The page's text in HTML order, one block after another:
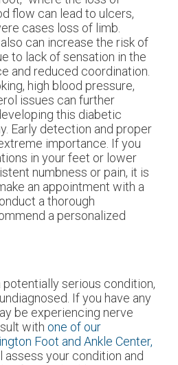
flow can lead to ulcers,
cases loss of limb.
can increase the risk of
to lack of sensation in the
and reduced coordination.
high blood pressure,
issues can further
this diabetic
Early detection and proper
importance. If you
in your feet or lower
numbness or pain, it is
an appointment with a
a thorough
a personalized
potentially serious condition,
If you have any
be experiencing nerve
with one of our
Foot and Ankle Center,
assess your condition and